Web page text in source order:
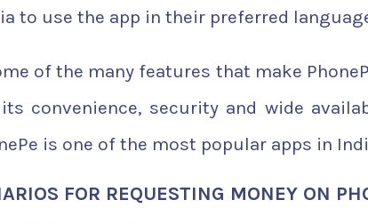
to use the app in their preferred
of the many features that make
convenience, security and wide
is one of the most popular apps in
FOR REQUESTING MONEY ON